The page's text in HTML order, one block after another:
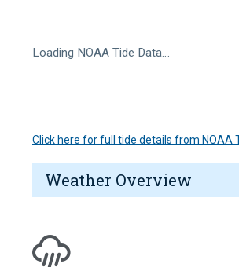
Loading NOAA Tide Data…
Click here for full tide details from NOAA
Weather Overview